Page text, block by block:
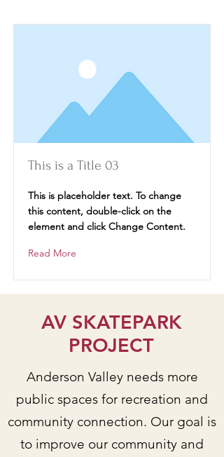
This is a Title 03
This is placeholder text. To change
this content, double-click on the
element and click Change Content.
Read More
AV SKATEPARK
PROJECT
Anderson Valley needs more
public spaces for recreation and
community connection. Our goal is
to improve our community and